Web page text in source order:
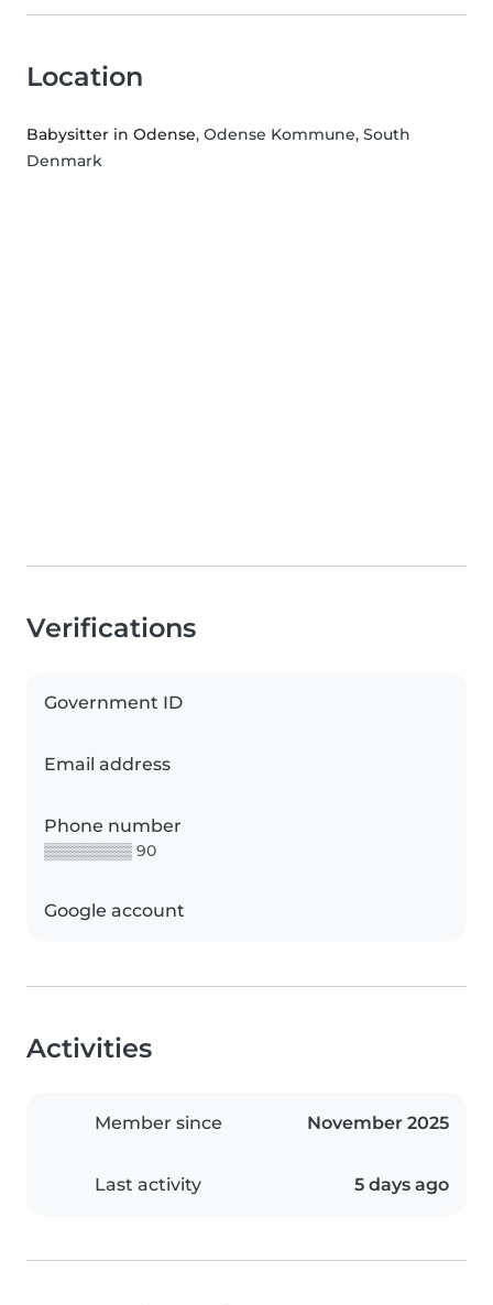
Location
Babysitter in Odense, Odense Kommune, South
Denmark
Verifications
Government ID
Email address
Phone number
▒▒▒▒▒▒▒▒ 90
Google account
Activities
Member since November 2025
Last activity 5 days ago